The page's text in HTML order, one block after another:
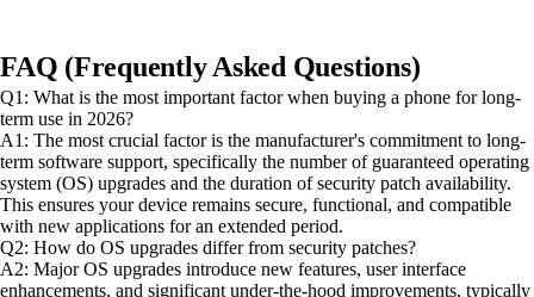
FAQ (Frequently Asked Questions)
Q1: What is the most important factor when buying a phone for long-
term use in 2026?
A1: The most crucial factor is the manufacturer's commitment to long-
term software support, specifically the number of guaranteed operating
system (OS) upgrades and the duration of security patch availability.
This ensures your device remains secure, functional, and compatible
with new applications for an extended period.
Q2: How do OS upgrades differ from security patches?
A2: Major OS upgrades introduce new features, user interface
enhancements, and significant under-the-hood improvements, typically